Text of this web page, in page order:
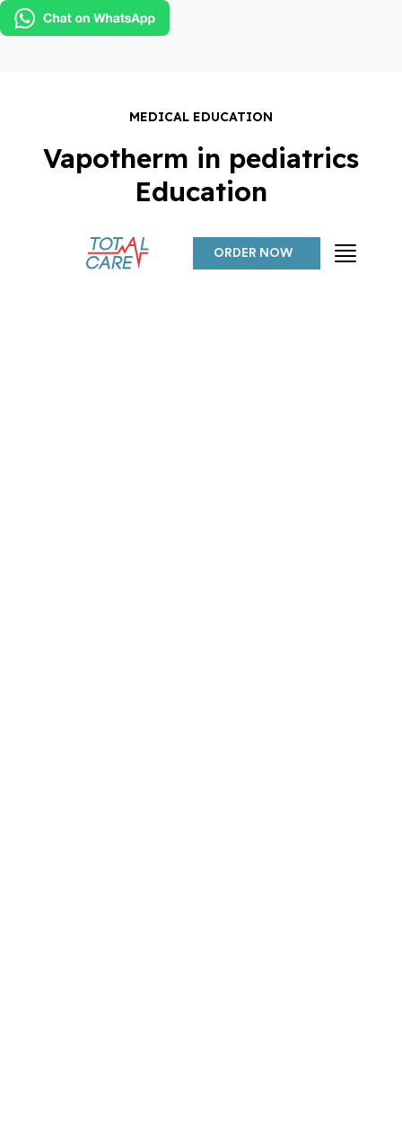
MEDICAL EDUCATION
Vapotherm in pediatrics
Education
ORDER NOW